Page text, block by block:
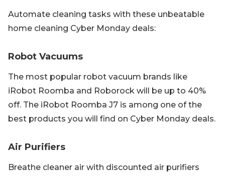
Automate cleaning tasks with these unbeatable
home cleaning Cyber Monday deals:
Robot Vacuums
The most popular robot vacuum brands like
iRobot Roomba and Roborock will be up to 40%
off. The iRobot Roomba J7 is among one of the
best products you will find on Cyber Monday deals.
Air Purifiers
Breathe cleaner air with discounted air purifiers